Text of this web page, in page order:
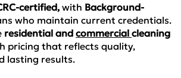
certified, with Background-
who maintaincurrent credentials.
residential andcommercialcleaning
pricing that reflectsquality,
lasting results.